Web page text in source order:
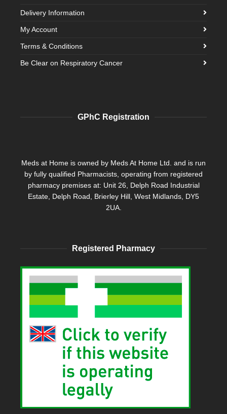
Delivery Information
My Account
Terms & Conditions
Be Clear on Respiratory Cancer
GPhC Registration
Meds at Home is owned by Meds At Home Ltd. and is run
by fully qualified Pharmacists, operating from registered
pharmacy premises at: Unit 26, Delph Road Industrial
Estate, Delph Road, Brierley Hill, West Midlands, DY5
2UA.
Registered Pharmacy